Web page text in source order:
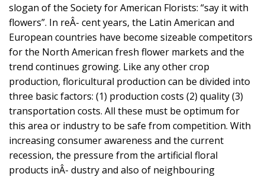
slogan of the Society for American Florists: “say it with
flowers”. In reÂ- cent years, the Latin American and
European countries have become sizeable competitors
for the North American fresh flower markets and the
trend continues growing. Like any other crop
production, floricultural production can be divided into
three basic factors: (1) production costs (2) quality (3)
transportation costs. All these must be optimum for
this area or industry to be safe from competition. With
increasing consumer awareness and the current
recession, the pressure from the artificial floral
products inÂ- dustry and also of neighbouring